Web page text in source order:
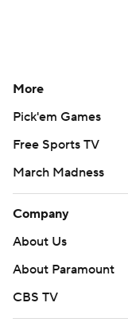
More
Pick'em Games
Free Sports TV
March Madness
Company
About Us
About Paramount
CBS TV